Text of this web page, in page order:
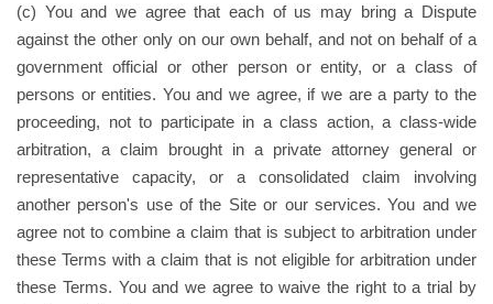
(c) You and we agree that each of us may bring a Dispute
against the other only on our own behalf, and not on behalf of a
government official or other person or entity, or a class of
persons or entities. You and we agree, if we are a party to the
proceeding, not to participate in a class action, a class-wide
arbitration, a claim brought in a private attorney general or
representative capacity, or a consolidated claim involving
another person's use of the Site or our services. You and we
agree not to combine a claim that is subject to arbitration under
these Terms with a claim that is not eligible for arbitration under
these Terms. You and we agree to waive the right to a trial by